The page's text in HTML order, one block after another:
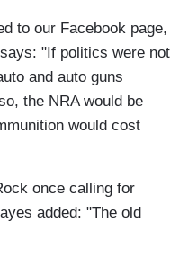
to our Facebook page,
"If politics were not
and auto guns
the NRA would be
would cost
once calling for
added: "The old